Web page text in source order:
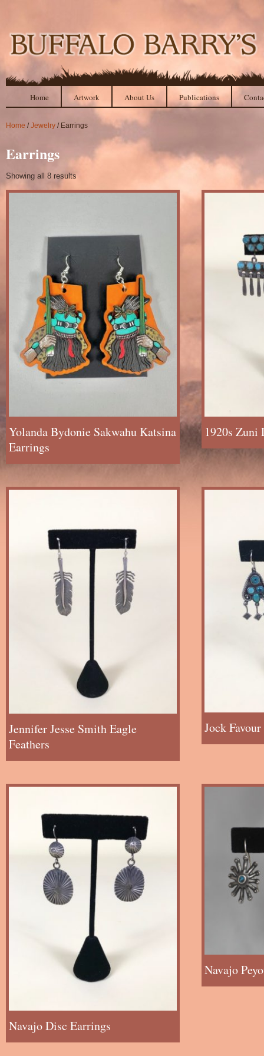
Home Artwork About Us Publications
Home /Jewelry / Earrings
Earrings
Showing all 8 results
Yolanda Bydonie Sakwahu Katsina
Earrings
1920s Zuni
Jennifer Jesse Smith Eagle
Feathers
Jock
Navajo Disc Earrings
Navajo